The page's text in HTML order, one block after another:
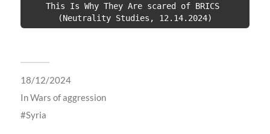
This Is Why They Are scared of BRICS
(Neutrality Studies, 12.14.2024)
18/12/2024
InWars of aggression
Syria